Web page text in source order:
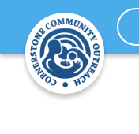
content